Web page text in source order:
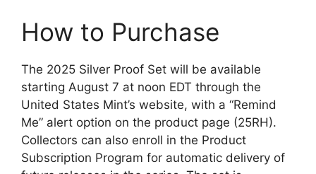
How to Purchase
The 2025 Silver Proof Set will be available
starting August 7 at noon EDT through the
United States Mint’s website, with a “Remind
Me” alert option on the product page (25RH).
Collectors can also enroll in the Product
Subscription Program for automatic delivery of